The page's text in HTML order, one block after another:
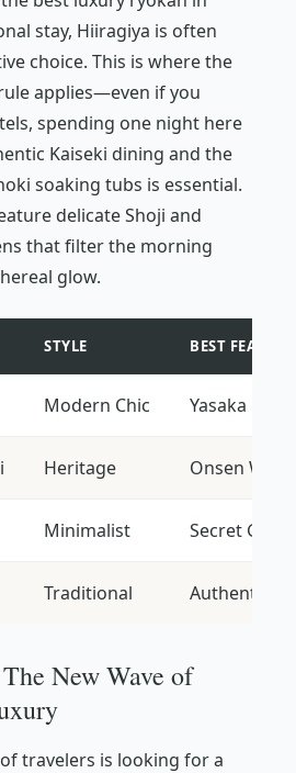
stay, Hiiragiya is often
choice. This is where the
applies—even if you
spending one night here
Kaiseki dining and the
soaking tubs is essential.
delicate Shoji and
that filter the morning
glow.
STYLE BEST FEATURE
Modern Chic Yasaka
Heritage Onsen
Minimalist Secret
Traditional Authentic
New Wave of
travelers is looking for a